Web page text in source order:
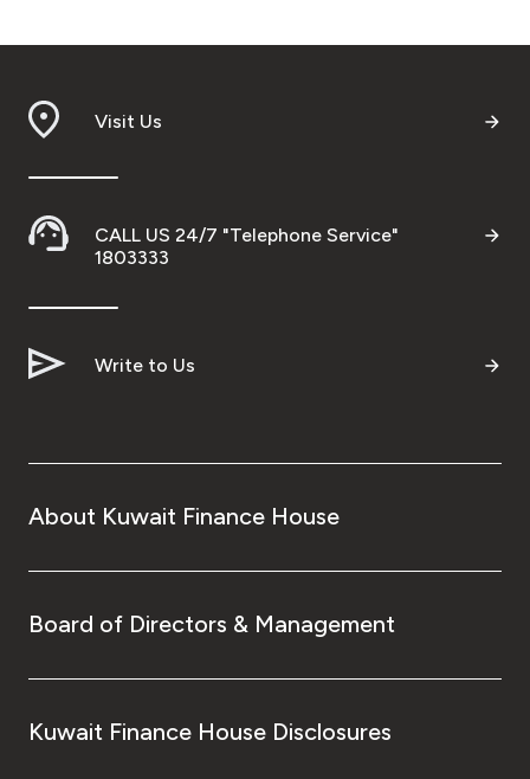
Visit Us
CALL US 24/7 "Telephone Service"
1803333
Write to Us
About Kuwait Finance House
Board of Directors & Management
Kuwait Finance House Disclosures